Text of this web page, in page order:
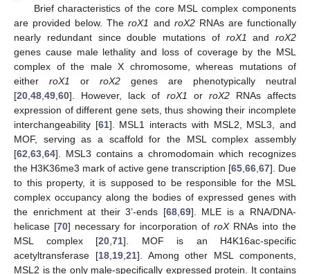
Brief characteristics of the core MSL complex components
are provided below. TheroX1 and roX2RNAs are functionally
nearly redundant since double mutations of roX1 and roX2
genes cause male lethality and loss of coverage by the MSL
complex of the male X chromosome, whereas mutations of
either roX1 or roX2 genes are phenotypically neutral
[20 48 49 60]. However, lack of roX1 or roX2RNAs affects
expression of different gene sets, thus showing their incomplete
interchangeability [61]. MSL1 interacts with MSL2, MSL3, and
MOF, serving as a scaffold for the MSL complex assembly
[62 63 64]. MSL3 contains a chromodomain which recognizes
the H3K36me3 mark of active gene transcription [65 66 67]. Due
to this property, it is supposed to be responsible for the MSL
complex occupancy along the bodies of expressed genes with
the enrichment at their 3’-ends [68, 69]. MLE is a RNA/DNA-
helicase [70] necessary for incorporation of roXRNAs into the
MSL complex [20 71]. MOF is an H4K16ac-specific
acetyltransferase [18, 19, 21]. Among other MSL components,
MSL2 is the only male-specifically expressed protein. It contains